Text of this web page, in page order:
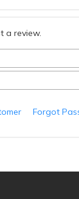
a review.
Forgot